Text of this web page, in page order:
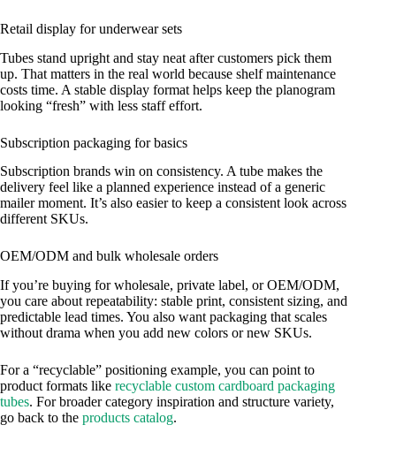
Retail display for underwear sets
Tubes stand upright and stay neat after customers pick them
up. That matters in the real world because shelf maintenance
costs time. A stable display format helps keep the planogram
looking “fresh” with less staff effort.
Subscription packaging for basics
Subscription brands win on consistency. A tube makes the
delivery feel like a planned experience instead of a generic
mailer moment. It’s also easier to keep a consistent look across
different SKUs.
OEM/ODM and bulk wholesale orders
If you’re buying for wholesale, private label, or OEM/ODM,
you care about repeatability: stable print, consistent sizing, and
predictable lead times. You also want packaging that scales
without drama when you add new colors or new SKUs.
For a “recyclable” positioning example, you can point to
product formats like recyclable custom cardboard packaging
tubes. For broader category inspiration and structure variety,
go back to the products catalog.